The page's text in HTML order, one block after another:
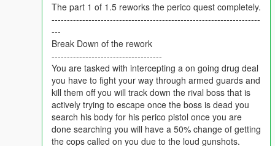
The part 1 of 1.5 reworks the perico quest completely.
--------------------------------------------------------------------
---
Break Down of the rework
------------------------------------
You are tasked with intercepting a on going drug deal
you have to fight your way through armed guards and
kill them off you will track down the rival boss that is
actively trying to escape once the boss is dead you
search his body for his perico pistol once you are
done searching you will have a 50% change of getting
the cops called on you due to the loud gunshots.